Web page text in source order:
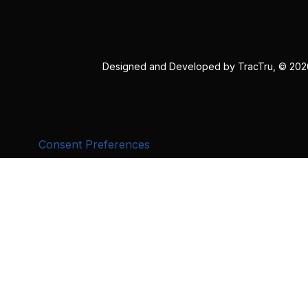
Designed and Developed by TracTru , ©
Consent Preferences